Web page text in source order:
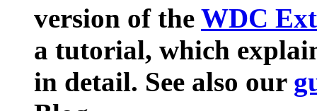
version of the WDC
a tutorial, which
in detail. See also our